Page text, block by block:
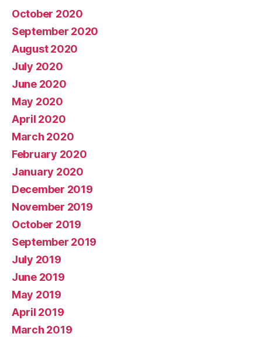
October 2020
September 2020
August 2020
July 2020
June 2020
May 2020
April 2020
March 2020
February 2020
January 2020
December 2019
November 2019
October 2019
September 2019
July 2019
June 2019
May 2019
April 2019
March 2019